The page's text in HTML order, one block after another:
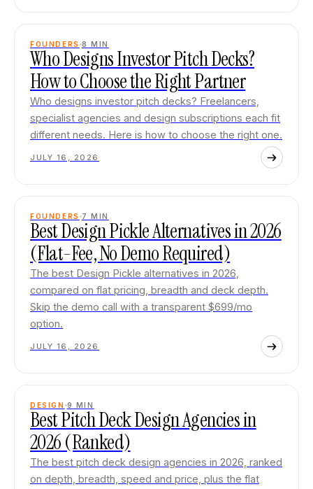
FOUNDERS 8 MIN
Who Designs Investor Pitch Decks?
How to Choose the Right Partner
Who designs investor pitch decks? Freelancers,
specialist agencies and design subscriptions each fit
different needs. Here is how to choose the right one.
JULY 16, 2026
FOUNDERS 7 MIN
Best Design Pickle Alternatives in 2026
(Flat-Fee, No Demo Required)
The best Design Pickle alternatives in 2026,
compared on flat pricing, breadth and deck depth.
Skip the demo call with a transparent $699/mo
option.
JULY 16, 2026
DESIGN 9 MIN
Best Pitch Deck Design Agencies in
2026 (Ranked)
The best pitch deck design agencies in 2026, ranked
on depth, breadth, speed and price, plus the flat